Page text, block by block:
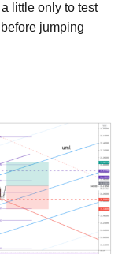
little only to test
jumping